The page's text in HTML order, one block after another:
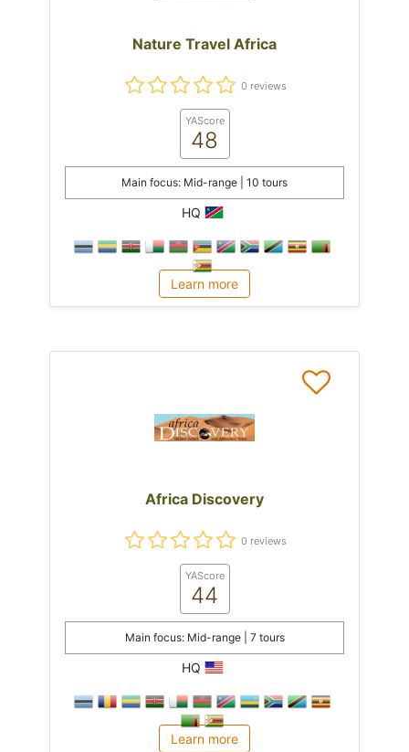
Nature Travel Africa
0 reviews
YAScore
48
Main focus: Mid-range | 10 tours
HQ
Learn more
Africa Discovery
0 reviews
YAScore
44
Main focus: Mid-range | 7 tours
HQ
Learn more